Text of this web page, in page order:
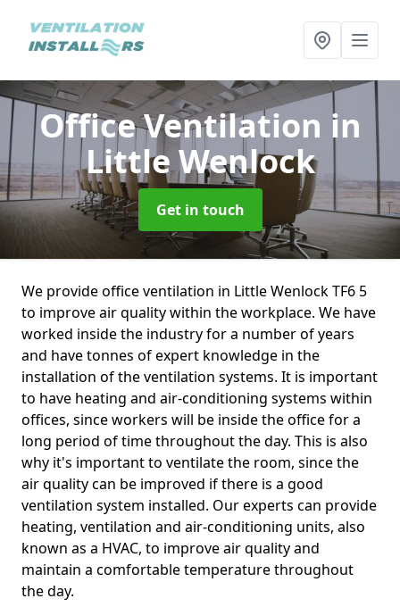
Office Ventilation in
Little Wenlock
Get in touch
We provide office ventilation in Little Wenlock TF6 5
to improve air quality within the workplace. We have
worked inside the industry for a number of years
and have tonnes of expert knowledge in the
installation of the ventilation systems. It is important
to have heating and air-conditioning systems within
offices, since workers will be inside the office for a
long period of time throughout the day. This is also
why it's important to ventilate the room, since the
air quality can be improved if there is a good
ventilation system installed. Our experts can provide
heating, ventilation and air-conditioning units, also
known as a HVAC, to improve air quality and
maintain a comfortable temperature throughout
the day.